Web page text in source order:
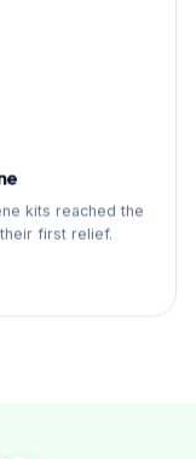
kits reached the
first relief.